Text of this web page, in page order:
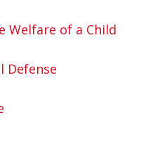
Welfare of a Child
Defense